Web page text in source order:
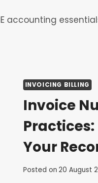
accounting
INVOICING BILLING
Invoice
Practices:
Your
Posted on 20 August